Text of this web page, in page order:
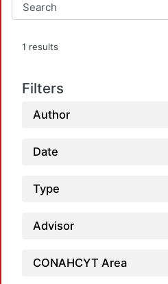
1 results
Filters
Author
Date
Type
Advisor
CONAHCYT Area